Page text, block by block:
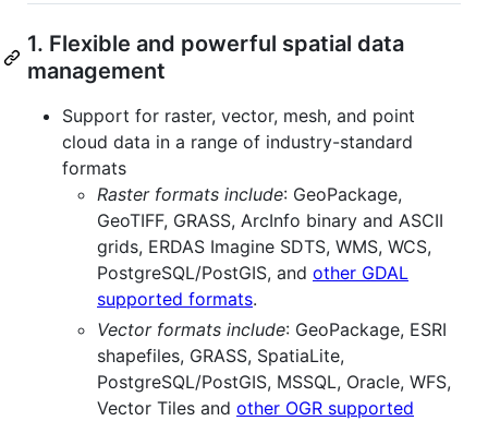
1. Flexible and powerful spatial data
management
Support for raster, vector, mesh, and point
cloud data in a range of industry-standard
formats
Raster formats include: GeoPackage,
GeoTIFF, GRASS, ArcInfo binary and ASCII
grids, ERDAS Imagine SDTS, WMS, WCS,
PostgreSQL/PostGIS, and other GDAL
supported formats.
Vector formats include: GeoPackage, ESRI
shapefiles, GRASS, SpatiaLite,
PostgreSQL/PostGIS, MSSQL, Oracle, WFS,
Vector Tiles and other OGR supported